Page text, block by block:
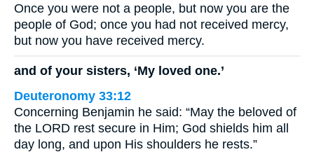
Once you were not a people, but now you are the
people of God; once you had not received mercy,
but now you have received mercy.
and of your sisters, ‘My loved one.’
Deuteronomy 33:12
Concerning Benjamin he said: “May the beloved of
the LORD rest secure in Him; God shields him all
day long, and upon His shoulders he rests.”